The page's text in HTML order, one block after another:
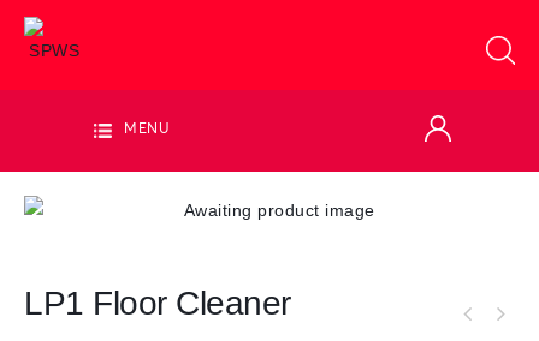
MENU
LP1 Floor Cleaner